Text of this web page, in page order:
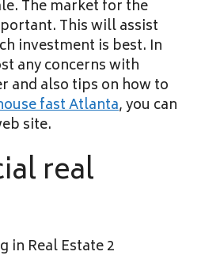
The market for the
This will assist
investment is best. In
any concerns with
and also tips on how to
fast Atlanta, you can
site.
real